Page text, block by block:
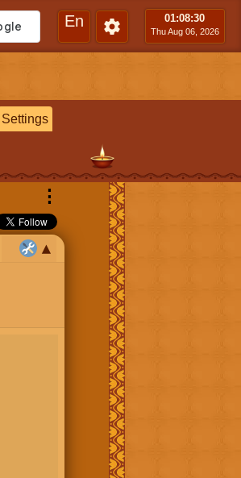
En 01:08:30
Thu Aug 06, 2026
Settings
⋮